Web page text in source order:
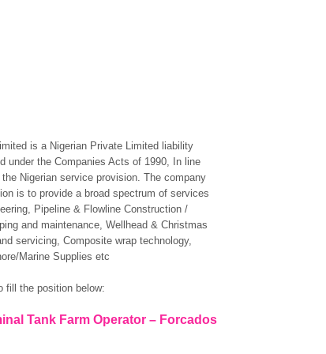
is a Nigerian Private Limited liability
under the Companies Acts of 1990, In line
Nigerian service provision. The company
is to provide a broad spectrum of services
Pipeline & Flowline Construction /
and maintenance, Wellhead & Christmas
servicing, Composite wrap technology,
Marine Supplies etc
fill the position below:
Tank Farm Operator – Forcados